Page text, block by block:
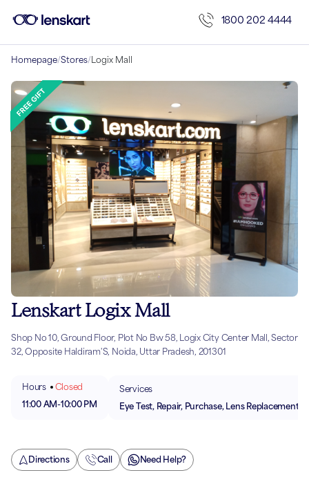
1800 202 4444
Homepage/Stores/Logix Mall
Lenskart Logix Mall
Shop No 10, Ground Floor, Plot No Bw 58, Logix City Center Mall, Sector
32, Opposite Haldiram'S, Noida, Uttar Pradesh, 201301
Hours
Closed
11:00 AM-10:00 PM
Services
Eye Test, Repair, Purchase, Lens Replacement
Directions Call Need Help?